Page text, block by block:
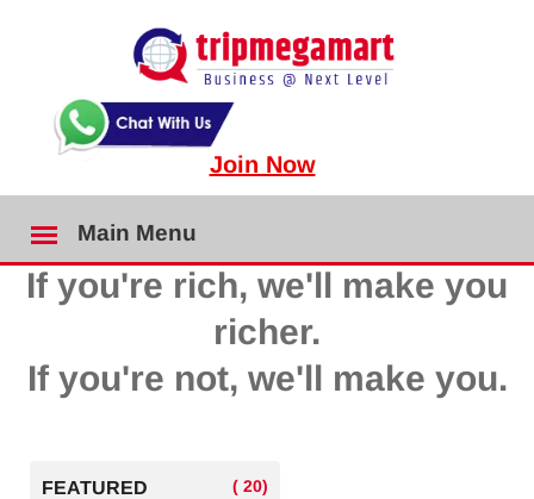
Join Now
Main Menu
If you're rich, we'll make you
richer.
If you're not, we'll make you.
FEATURED ( 20)